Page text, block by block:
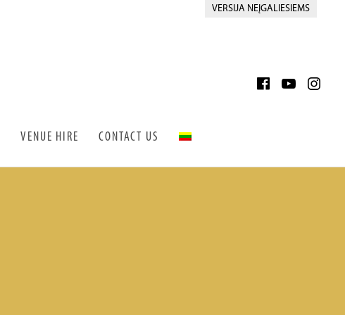
VERSIJA NEĮGALIESIEMS
VENUE HIRE CONTACT US